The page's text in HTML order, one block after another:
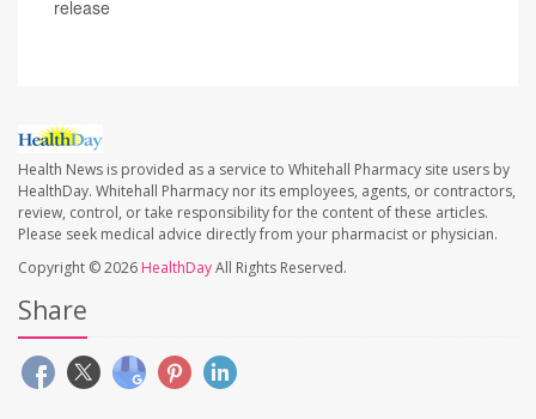
release
Health News is provided as a service to Whitehall Pharmacy site users by
HealthDay. Whitehall Pharmacy nor its employees, agents, or contractors,
review, control, or take responsibility for the content of these articles.
Please seek medical advice directly from your pharmacist or physician.
Copyright © 2026 HealthDayAll Rights Reserved.
Share